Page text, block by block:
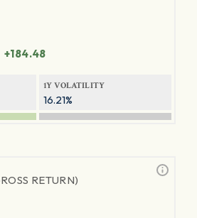
+184.48
1Y VOLATILITY
16.21%
RETURN)